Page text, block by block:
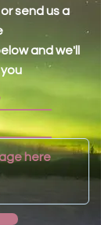
or send us a
and we'll